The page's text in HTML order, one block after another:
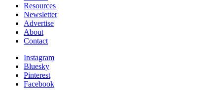
Resources
Newsletter
Advertise
About
Contact
Instagram
Bluesky
Pinterest
Facebook